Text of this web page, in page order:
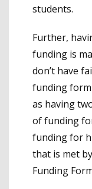
students.
Further,
funding is
don’t have
funding
as having
of funding
funding for
that is met
Funding